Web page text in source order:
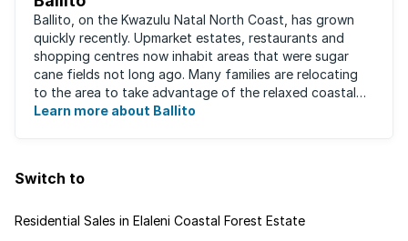
Ballito, on the Kwazulu Natal North Coast, has grown
quickly recently. Upmarket estates, restaurants and
shopping centres now inhabit areas that were sugar
cane fields not long ago. Many families are relocating
to the area to take advantage of the relaxed coastal
lifestyle that the area offers, ...
Learn more about Ballito
Switch to
Residential Sales in Elaleni Coastal Forest Estate